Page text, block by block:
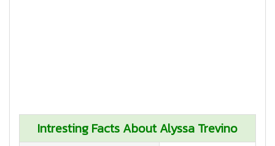
Intresting Facts About Alyssa Trevino